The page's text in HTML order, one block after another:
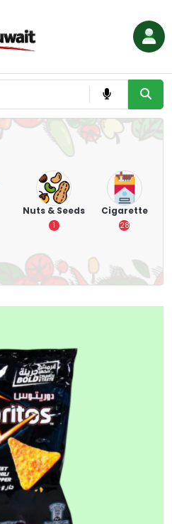
Nuts & Seeds
1
Cigarette
28